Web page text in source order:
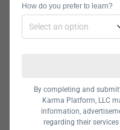
which is fairly
How do you prefer to learn?
By completing and
Karma Platform, LLC
information,
regarding their